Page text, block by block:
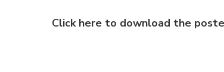
Click here to download the